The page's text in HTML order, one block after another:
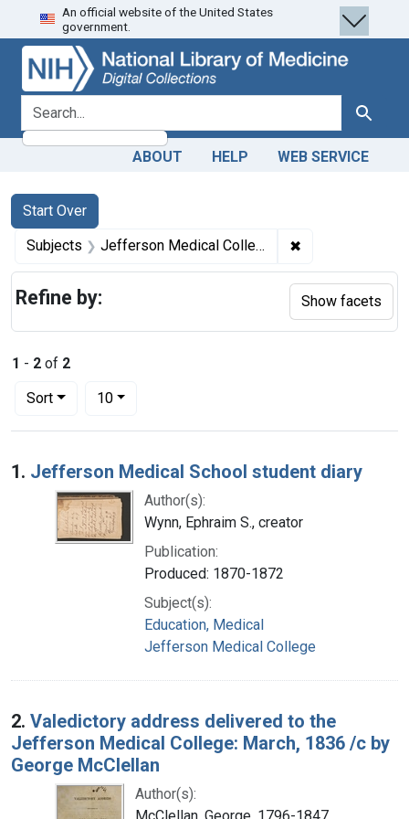
Skip
to
search
Skip to
main
content
Skip
to
first
result
An official website of the United States
government.
search for Search
ABOUT HELP WEB SERVICE
Search
Search Constraints
Start Over
You searched for:
Subjects Jefferson Medical College ✖
1 - 2 of 2
Sort
Number of results to display per page
10per page
Search Results
1. Jefferson Medical School student diary
Author(s):
Wynn, Ephraim S., creator
Publication:
Produced: 1870-1872
Subject(s):
Education, Medical
Jefferson Medical College
2. Valedictory address delivered to the
Jefferson Medical College: March, 1836 /c by
George McClellan
Author(s):
Refine by: Show facets